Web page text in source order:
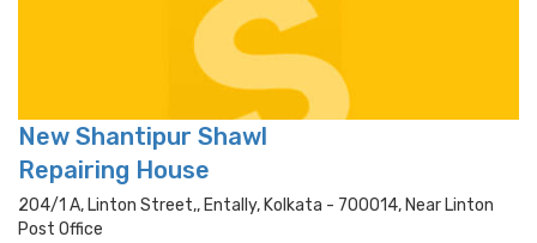
New Shantipur Shawl
Repairing House
204/1 A, Linton Street,, Entally, Kolkata - 700014, Near Linton
Post Office